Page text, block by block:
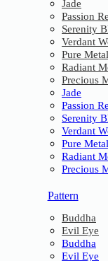
Jade
Passion
Serenity
Verdant
Pure
Radiant
Precious
Jade
Passion
Serenity
Verdant
Pure
Radiant
Precious
Pattern
Buddha
Evil Eye
Buddha
Evil Eye